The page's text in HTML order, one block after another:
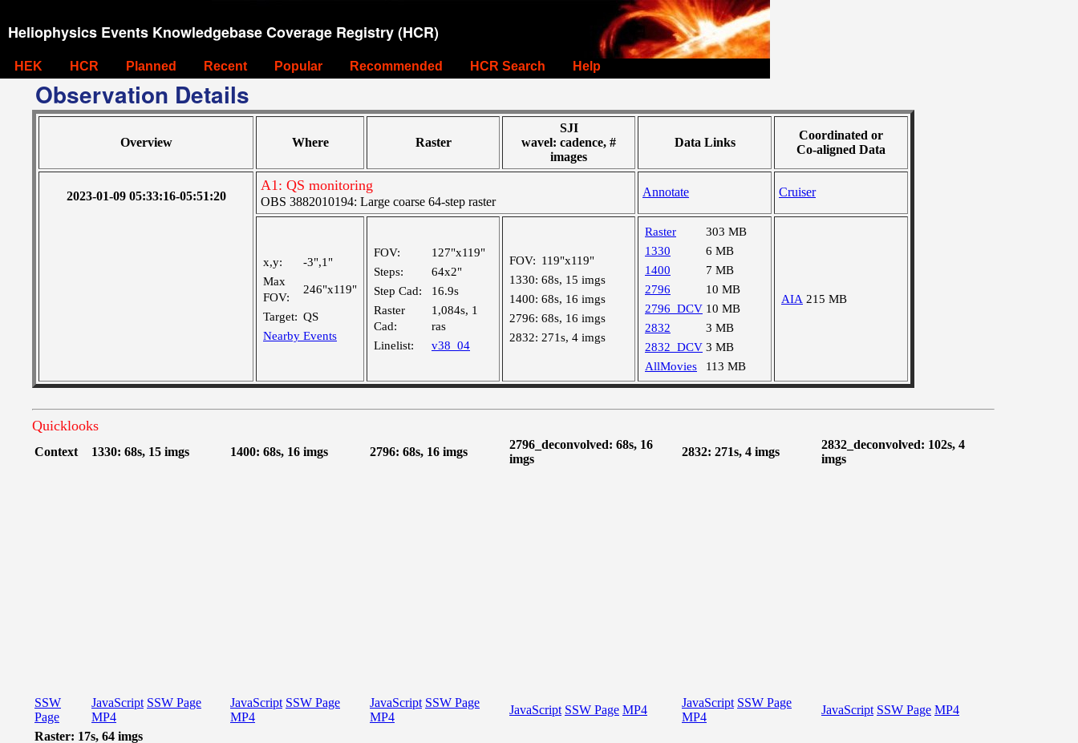
Heliophysics Events Knowledgebase Coverage Registry (HCR)
HEK HCR Planned Recent Popular Recommended HCR Search Help
Observation Details
Overview Where Raster
SJI
wavel: cadence, #
images
Data Links
Coordinated or
Co-aligned Data
2023-01-09 05:33:16-05:51:20
A1: QS monitoring
OBS 3882010194: Large coarse 64-step raster
Annotate Cruiser
x,y:
-3",1"
Max
FOV:
246"x119"
Target: QS
Nearby Events
FOV:
127"x119"
Steps:
64x2"
Step Cad:
16.9s
Raster
Cad:
1,084s, 1
ras
Linelist:
v38_04
FOV: 119"x119"
1330: 68s, 15 imgs
1400: 68s, 16 imgs
2796: 68s, 16 imgs
2832: 271s, 4 imgs
Raster
303 MB
1330
6 MB
1400
7 MB
2796
10 MB
2796_DCV 10 MB
2832
3 MB
2832_DCV 3 MB
AllMovies
113 MB
AIA 215 MB
Quicklooks
Context 1330: 68s, 15 imgs 1400: 68s, 16 imgs 2796: 68s, 16 imgs
2796_deconvolved: 68s, 16
imgs
2832: 271s, 4 imgs
2832_deconvolved: 102s, 4
imgs
SSW
Page
JavaScript SSW Page
MP4
JavaScript SSW Page
MP4
JavaScript SSW Page
MP4
JavaScript SSW Page MP4
JavaScript SSW Page
MP4
JavaScript SSW Page MP4
Raster: 17s, 64 imgs